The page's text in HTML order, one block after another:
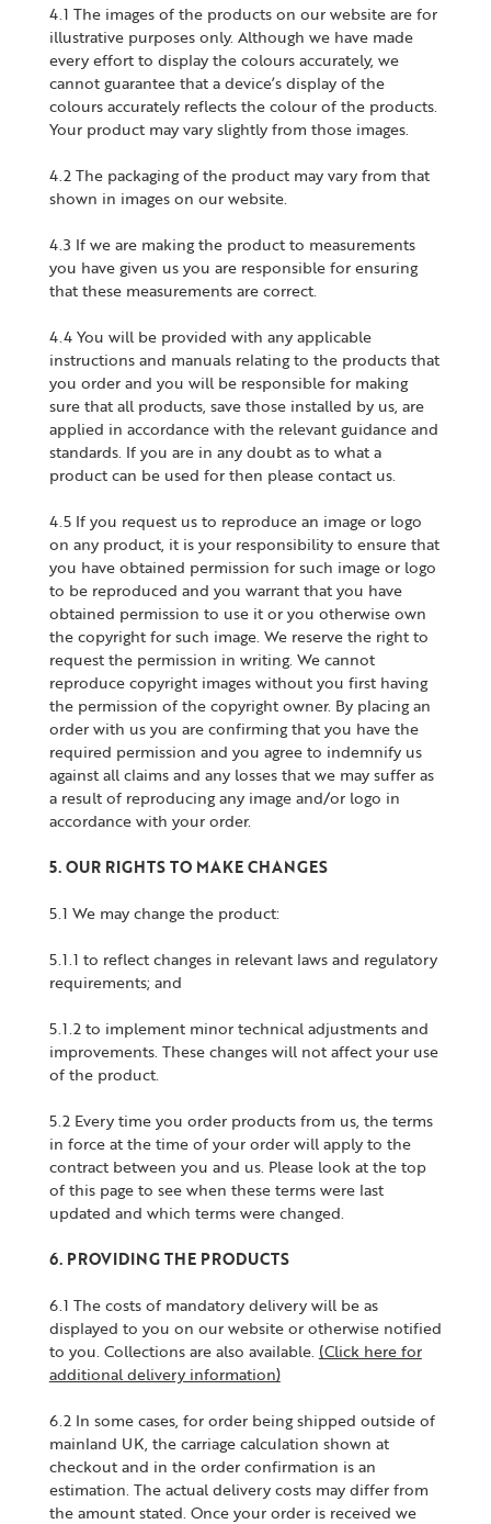
4.1 The images of the products on our website are for
illustrative purposes only. Although we have made
every effort to display the colours accurately, we
cannot guarantee that a device’s display of the
colours accurately reflects the colour of the products.
Your product may vary slightly from those images.
4.2 The packaging of the product may vary from that
shown in images on our website.
4.3 If we are making the product to measurements
you have given us you are responsible for ensuring
that these measurements are correct.
4.4 You will be provided with any applicable
instructions and manuals relating to the products that
you order and you will be responsible for making
sure that all products, save those installed by us, are
applied in accordance with the relevant guidance and
standards. If you are in any doubt as to what a
product can be used for then please contact us.
4.5 If you request us to reproduce an image or logo
on any product, it is your responsibility to ensure that
you have obtained permission for such image or logo
to be reproduced and you warrant that you have
obtained permission to use it or you otherwise own
the copyright for such image. We reserve the right to
request the permission in writing. We cannot
reproduce copyright images without you first having
the permission of the copyright owner. By placing an
order with us you are confirming that you have the
required permission and you agree to indemnify us
against all claims and any losses that we may suffer as
a result of reproducing any image and/or logo in
accordance with your order.
5. OUR RIGHTS TO MAKE CHANGES
5.1 We may change the product:
5.1.1 to reflect changes in relevant laws and regulatory
requirements; and
5.1.2 to implement minor technical adjustments and
improvements. These changes will not affect your use
of the product.
5.2 Every time you order products from us, the terms
in force at the time of your order will apply to the
contract between you and us. Please look at the top
of this page to see when these terms were last
updated and which terms were changed.
6. PROVIDING THE PRODUCTS
6.1 The costs of mandatory delivery will be as
displayed to you on our website or otherwise notified
to you. Collections are also available. (Click here for
additional delivery information)
6.2 In some cases, for order being shipped outside of
mainland UK, the carriage calculation shown at
checkout and in the order confirmation is an
estimation. The actual delivery costs may differ from
the amount stated. Once your order is received we